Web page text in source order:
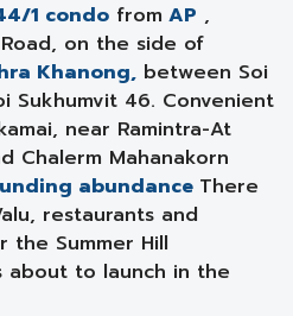
1 condo from AP ,
on the side of
Khanong, between Soi
Sukhumvit 46. Convenient
near Ramintra-At
Chalerm Mahanakorn
abundance There
restaurants and
the Summer Hill
about to launch in the